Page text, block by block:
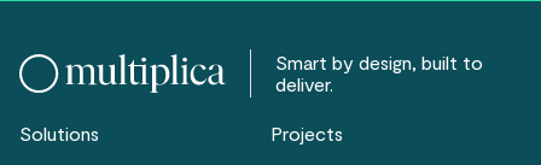
Smart by design, built to
deliver.
Solutions Projects